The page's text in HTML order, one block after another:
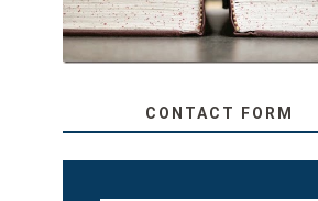
MATTER THEIR AGE
CONTACT FORM